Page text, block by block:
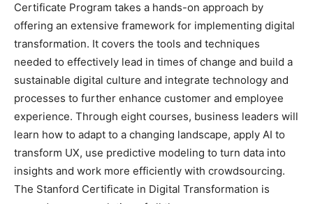
Certificate Program takes a hands-on approach by
offering an extensive framework for implementing digital
transformation. It covers the tools and techniques
needed to effectively lead in times of change and build a
sustainable digital culture and integrate technology and
processes to further enhance customer and employee
experience. Through eight courses, business leaders will
learn how to adapt to a changing landscape, apply AI to
transform UX, use predictive modeling to turn data into
insights and work more efficiently with crowdsourcing.
The Stanford Certificate in Digital Transformation is